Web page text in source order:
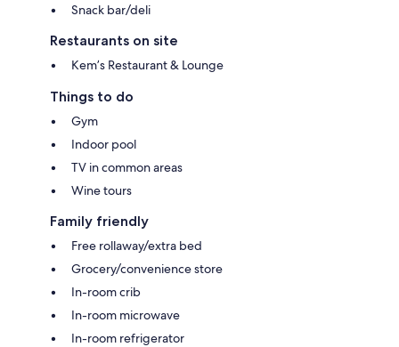
Snack bar/deli
Restaurants on site
Kem’s Restaurant & Lounge
Things to do
Gym
Indoor pool
TV in common areas
Wine tours
Family friendly
Free rollaway/extra bed
Grocery/convenience store
In-room crib
In-room microwave
In-room refrigerator